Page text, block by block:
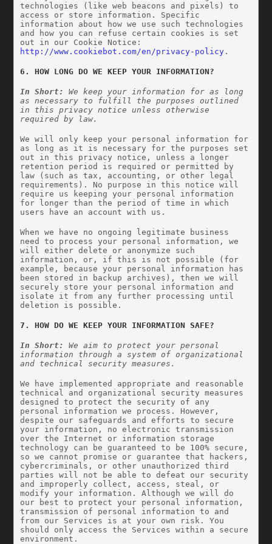
technologies (like web beacons and pixels) to
access or store information. Specific
information about how we use such technologies
and how you can refuse certain cookies is set
http://www.cookiebot.com/en/privacy-policy.
6. HOW LONG DO WE KEEP YOUR INFORMATION?
In Short: We keep your information for as long
as necessary to fulfill the purposes outlined
in this privacy notice unless otherwise
required by law.
We will only keep your personal information for
as long as it is necessary for the purposes set
out in this privacy notice, unless a longer
retention period is required or permitted by
law (such as tax, accounting, or other legal
requirements). No purpose in this notice will
require us keeping your personal information
for longer than the period of time in which
users have an account with us.
When we have no ongoing legitimate business
need to process your personal information, we
will either delete or anonymize such
information, or, if this is not possible (for
example, because your personal information has
been stored in backup archives), then we will
securely store your personal information and
isolate it from any further processing until
deletion is possible.
7. HOW DO WE KEEP YOUR INFORMATION SAFE?
In Short: We aim to protect your personal
information through a system of organizational
and technical security measures.
We have implemented appropriate and reasonable
technical and organizational security measures
designed to protect the security of any
personal information we process. However,
despite our safeguards and efforts to secure
your information, no electronic transmission
over the Internet or information storage
technology can be guaranteed to be 100% secure,
so we cannot promise or guarantee that hackers,
cybercriminals, or other unauthorized third
parties will not be able to defeat our security
and improperly collect, access, steal, or
modify your information. Although we will do
our best to protect your personal information,
transmission of personal information to and
from our Services is at your own risk. You
should only access the Services within a secure
environment.